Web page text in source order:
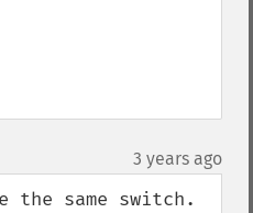
3 years ago
the same switch.